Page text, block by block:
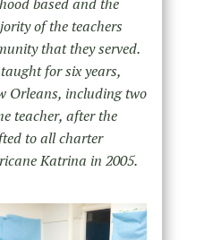
of the teachers
that they served.
for six years,
Orleans, including two
teacher, after the
to all charter
Katrina in 2005.